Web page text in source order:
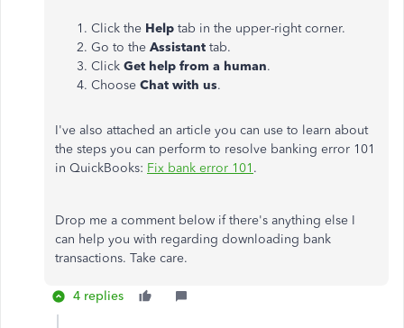
Click the Help tab in the upper-right corner.
Go to the Assistant tab.
Click Get help from a human.
Choose Chat with us.
I've also attached an article you can use to learn about
the steps you can perform to resolve banking error 101
in QuickBooks: Fix bank error 101 .
Drop me a comment below if there's anything else I
can help you with regarding downloading bank
transactions. Take care.
4 replies